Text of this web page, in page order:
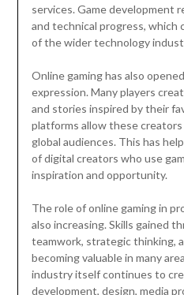
services. Game development
and technical progress,
of the wider technology
Online gaming has also
expression. Many players
and stories inspired by their
platforms allow these
global audiences. This has
of digital creators who use
inspiration and opportunity.
The role of online gaming in
also increasing. Skills gained
teamwork, strategic thinking,
becoming valuable in many
industry itself continues to
development, design, media